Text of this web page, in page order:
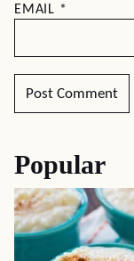
EMAIL *
Popular